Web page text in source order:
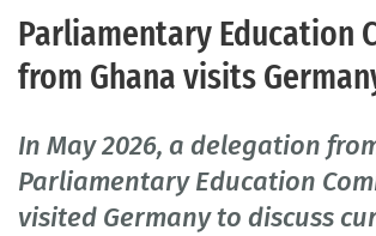
Parliamentary Education
from Ghana visits
In May 2026, a delegation
Parliamentary Education
visited Germany to discuss